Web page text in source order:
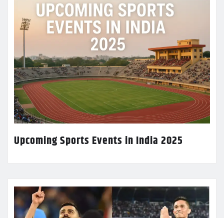
Upcoming Sports Events in India 2025